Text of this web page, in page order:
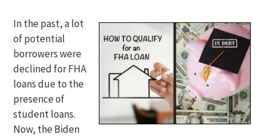
In the past, a lot
of potential
borrowers were
declined for FHA
loans due to the
presence of
student loans.
Now, the Biden